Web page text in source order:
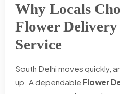
Why Locals
Flower
Service
South Delhi moves quickly,
up. A dependable Flower